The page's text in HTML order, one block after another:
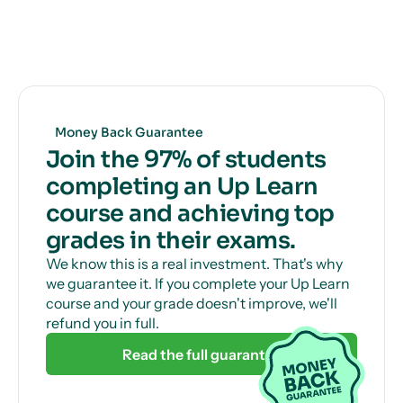
Money Back Guarantee
Join the 97% of students
completing an Up Learn
course and achieving top
grades in their exams.
We know this is a real investment. That's why
we guarantee it. If you complete your Up Learn
course and your grade doesn't improve, we'll
refund you in full.
Read the full guarantee